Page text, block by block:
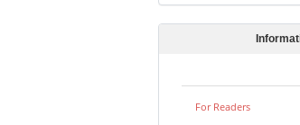
For Readers